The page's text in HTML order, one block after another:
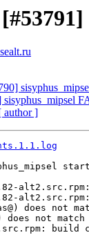
author ]
does not
not match
build